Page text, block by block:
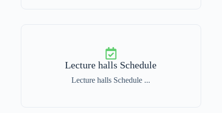
Lecture halls Schedule
Lecture halls Schedule ...